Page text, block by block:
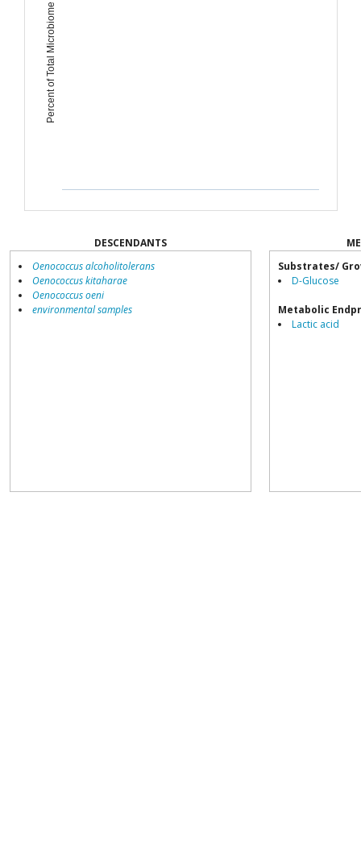
Percent of Total Microbiome
DESCENDANTS
Oenococcus alcoholitolerans
Oenococcus kitaharae
Oenococcus oeni
environmental samples
Substrates/
D-Glucose
Metabolic
Lactic acid